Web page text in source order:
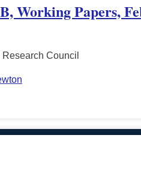
Working Papers,
Council